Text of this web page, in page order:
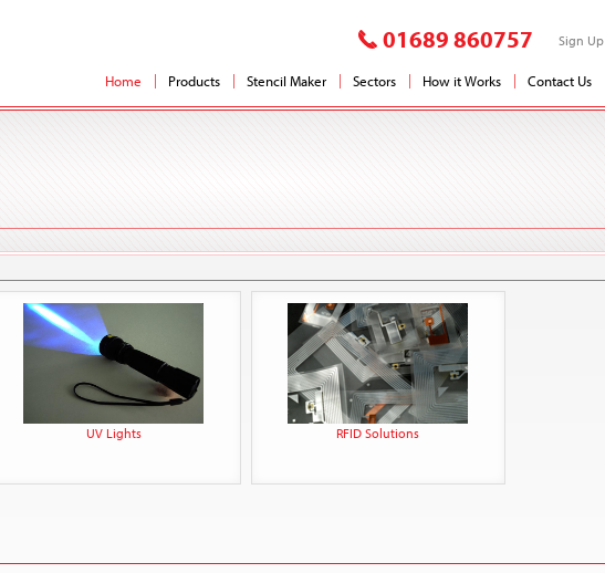
Sign Up
01689 860757
Home Products Stencil Maker Sectors How it Works Contact Us
UV Lights RFID Solutions